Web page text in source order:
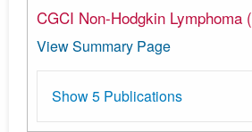
CGCI Non-Hodgkin Lymphoma
View Summary Page
Show 5 Publications